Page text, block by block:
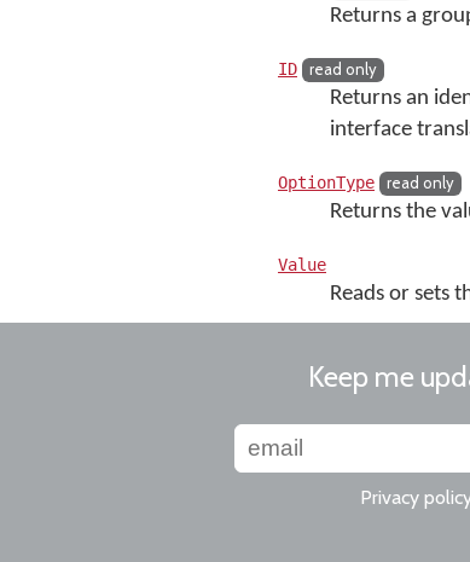
Returns a
ID read only
Returns an
interface
OptionType read only
Returns the
Value
Reads or sets
Keep me
Privacy